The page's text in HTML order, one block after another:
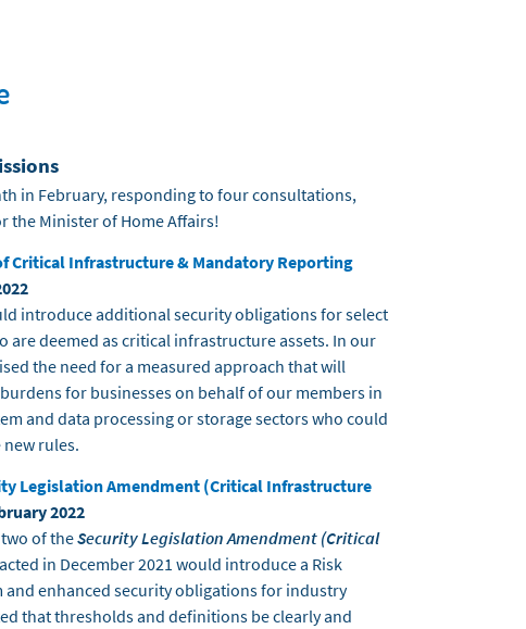
in February, responding to four consultations,
the Minister of Home Affairs!
Critical Infrastructure & Mandatory Reporting
introduce additional security obligations for select
are deemed as critical infrastructure assets. In our
the need for a measured approach that will
for businesses on behalf of our members in
and data processing or storage sectors who could
rules.
Legislation Amendment (Critical Infrastructure
2022
of theSecurity Legislation Amendment (Critical
in December 2021 would introduce a Risk
and enhanced security obligations for industry
that thresholds and definitions be clearly and